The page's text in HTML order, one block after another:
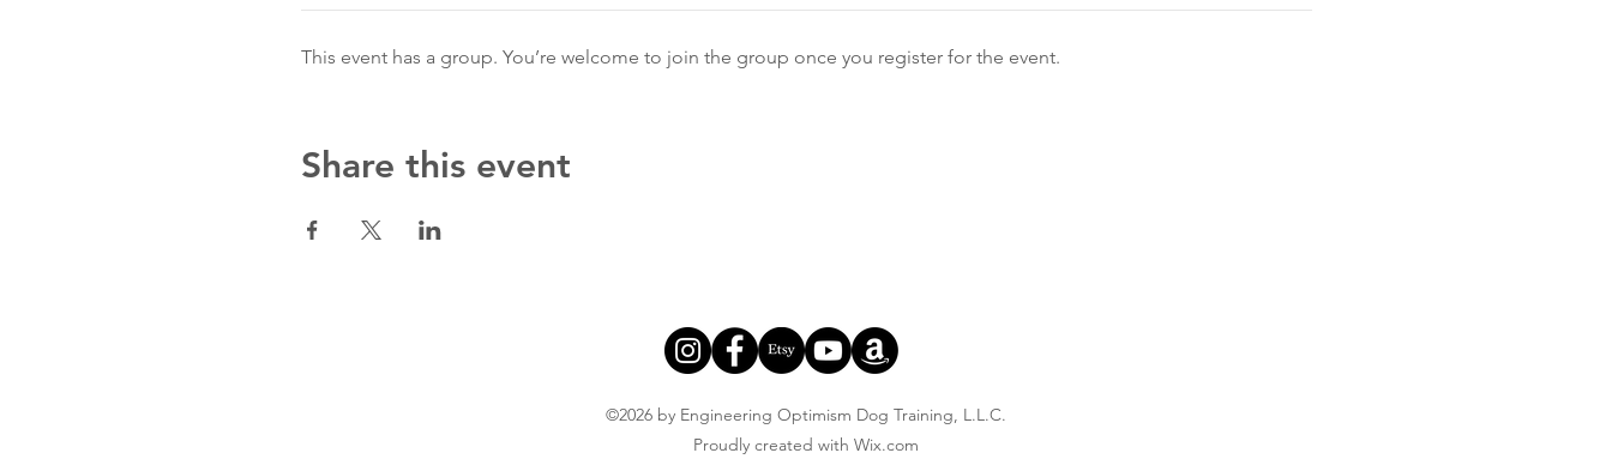
This event has a group. You’re welcome to join the group once you register for the event.
Share this event
©2026 by Engineering Optimism Dog Training, L.L.C.
Proudly created with Wix.com